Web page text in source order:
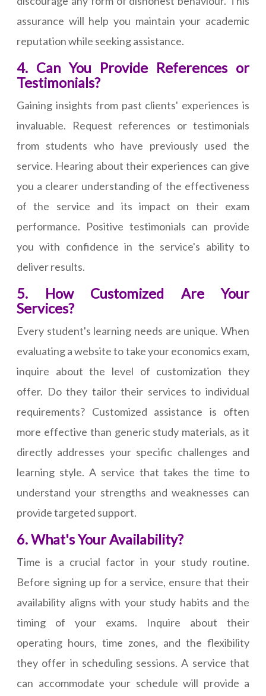
assurance will help you maintain your academic
reputation while seeking assistance.
4. Can You Provide References or
Testimonials?
Gaining insights from past clients' experiences is
invaluable. Request references or testimonials
from students who have previously used the
service. Hearing about their experiences can give
you a clearer understanding of the effectiveness
of the service and its impact on their exam
performance. Positive testimonials can provide
you with confidence in the service's ability to
deliver results.
5. How Customized Are Your
Services?
Every student's learning needs are unique. When
evaluating a website to take your economics exam,
inquire about the level of customization they
offer. Do they tailor their services to individual
requirements? Customized assistance is often
more effective than generic study materials, as it
directly addresses your specific challenges and
learning style. A service that takes the time to
understand your strengths and weaknesses can
provide targeted support.
6. What's Your Availability?
Time is a crucial factor in your study routine.
Before signing up for a service, ensure that their
availability aligns with your study habits and the
timing of your exams. Inquire about their
operating hours, time zones, and the flexibility
they offer in scheduling sessions. A service that
can accommodate your schedule will provide a